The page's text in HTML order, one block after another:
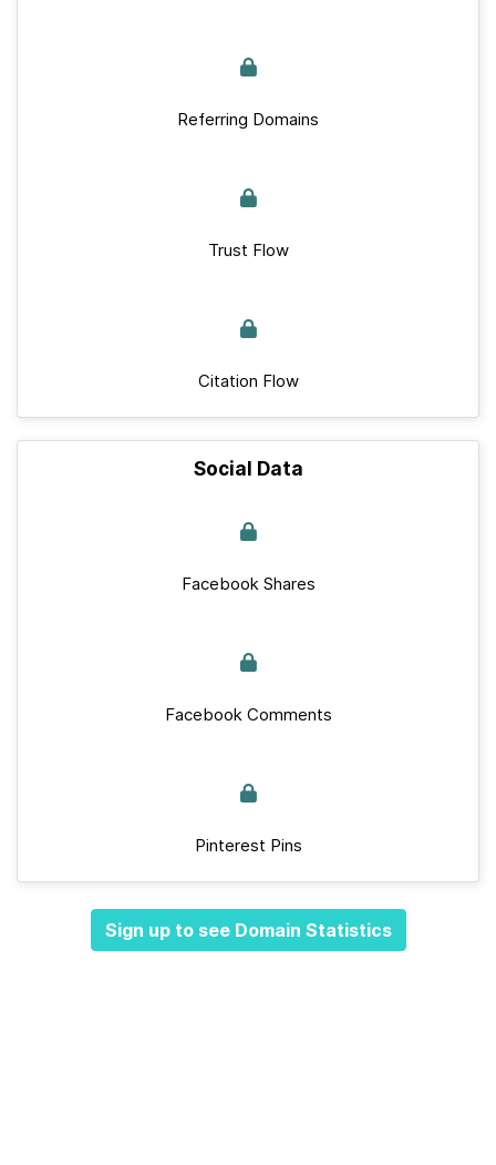
Referring Domains
Trust Flow
Citation Flow
Social Data
Facebook Shares
Facebook Comments
Pinterest Pins
Sign up to see Domain Statistics